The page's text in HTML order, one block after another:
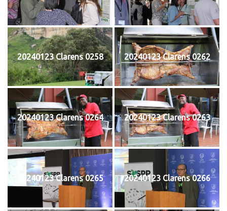
20240123 Clarens 0258 20240123 Clarens 0262
20240123 Clarens 0264 20240123 Clarens 0263
20240123 Clarens 0265 20240123 Clarens 0266